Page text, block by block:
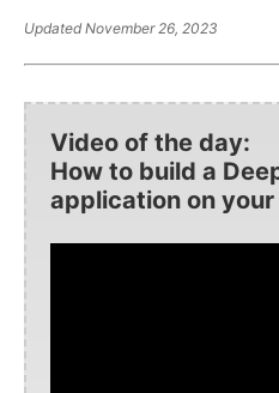
Updated November 26, 2023
Video of the day:
How to build a
application on